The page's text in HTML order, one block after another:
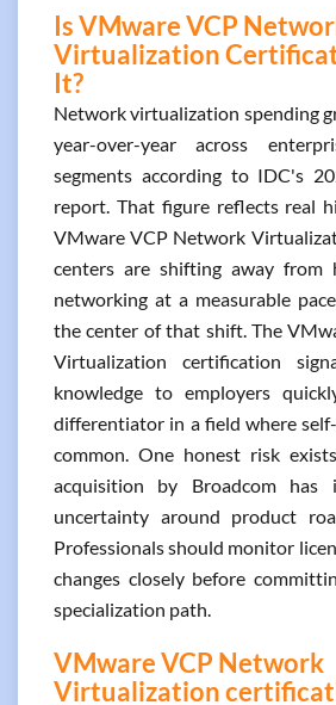
Is VMware VCP
Virtualization
It?
Network virtualization spending
year-over-year across
segments according to IDC's
report. That figure reflects real
VMware VCP Network
centers are shifting away from
networking at a measurable
the center of that shift. The
Virtualization certification
knowledge to employers
differentiator in a field where
common. One honest risk
acquisition by Broadcom has
uncertainty around product
Professionals should monitor
changes closely before
specialization path.
VMware VCP Network
Virtualization